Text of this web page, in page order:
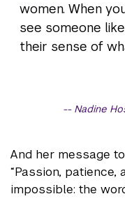
women. When
see someone
their sense of
Nadine
And her message
“Passion, patience,
impossible: the